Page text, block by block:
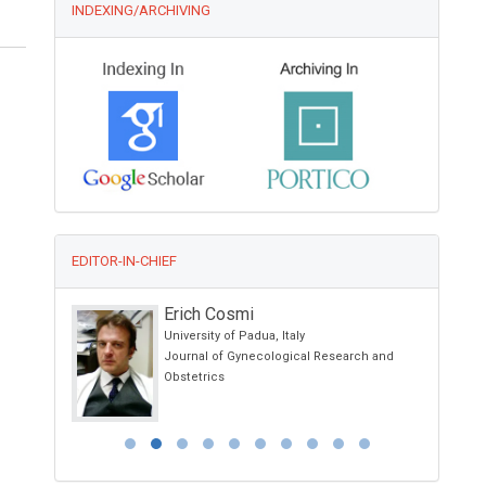
INDEXING/ARCHIVING
EDITOR-IN-CHIEF
Erich Cosmi
University of Padua, Italy
Journal of Gynecological Research and
Obstetrics